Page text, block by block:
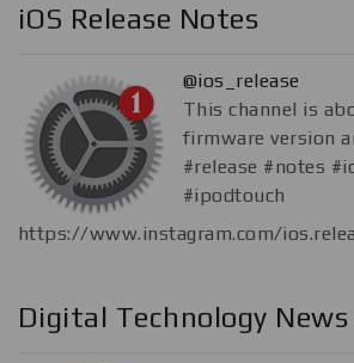
iOS Release Notes
@ios_release
This channel is
firmware version
#release #notes
#ipodtouch
https://www.instagram.com/
Digital Technology News